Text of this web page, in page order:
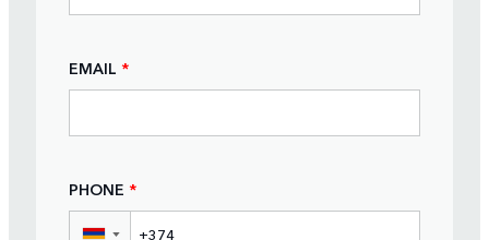
EMAIL *
PHONE *
▼